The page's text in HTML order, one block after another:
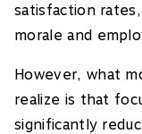
satisfaction
morale and
However, what
realize is that
significantly